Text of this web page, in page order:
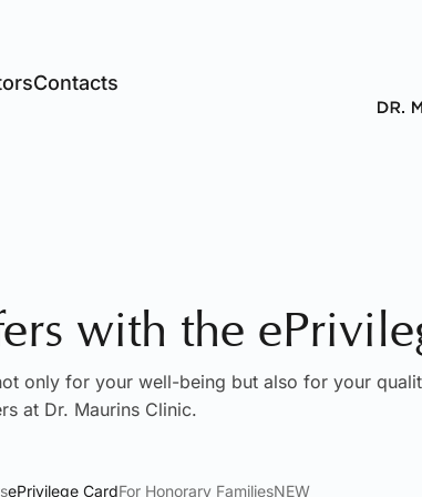
Contacts
with the
only for your well-being but also for your
at Dr. Maurins Clinic.
ePrivilege CardFor Honorary FamiliesNEW